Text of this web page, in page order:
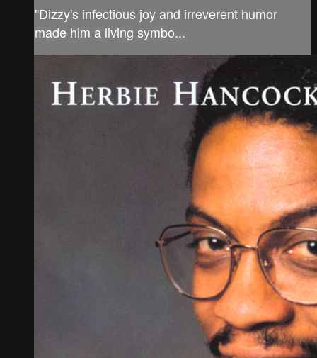
"Dizzy's infectious joy and irreverent humor
made him a living symbo...